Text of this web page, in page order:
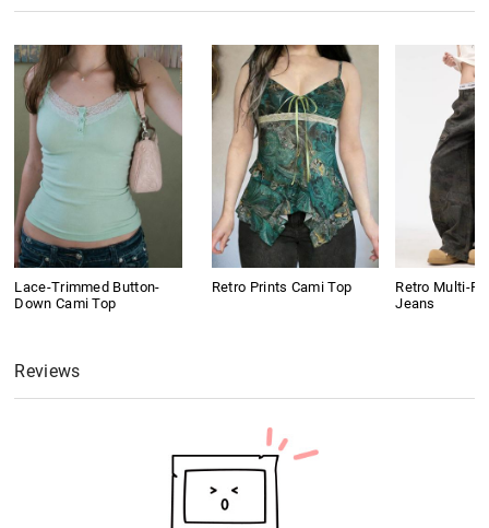
Lace-Trimmed Button-
Down Cami Top
Retro Prints Cami Top
Retro Multi-
Jeans
Reviews